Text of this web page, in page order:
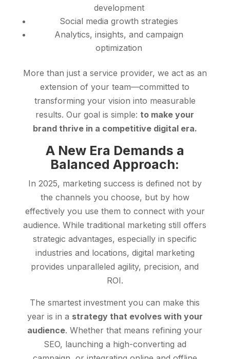
development
Social media growth strategies
Analytics, insights, and campaign
optimization
More than just a service provider, we act as an
extension of your team—committed to
transforming your vision into measurable
results. Our goal is simple:to make your
brand thrive in a competitive digital era.
A New Era Demands a
Balanced Approach:
In 2025, marketing success is defined not by
the channels you choose, but by how
effectively you use them to connect with your
audience. While traditional marketing still offers
strategic advantages, especially in specific
industries and locations, digital marketing
provides unparalleled agility, precision, and
ROI.
The smartest investment you can make this
year is in a strategy that evolves with your
audience. Whether that means refining your
SEO, launching a high-converting ad